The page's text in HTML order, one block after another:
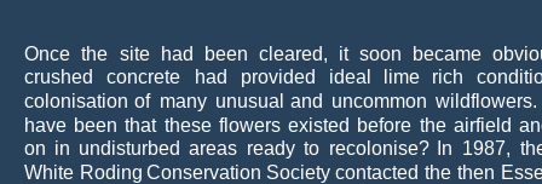
Once the site had been cleared, it soon became
crushed
concrete had provided ideal lime rich
colonisation of many unusual and uncommon wildflowers.
have been that these flowers existed before the airfield
on in undisturbed areas ready to recolonise? In 1987,
White Roding Conservation Society contacted the then